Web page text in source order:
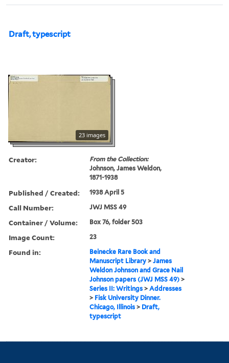
Draft, typescript
23 images
Creator:
From the Collection:
Johnson, James Weldon,
1871-1938
Published / Created: 1938 April 5
Call Number: JWJ MSS 49
Container / Volume: Box 76, folder 503
Image Count: 23
Found in:
Beinecke Rare Book and
Manuscript Library >James
Weldon Johnson and Grace Nail
Johnson papers (JWJ MSS 49) >
Series II: Writings >Addresses
> Fisk University Dinner.
Chicago, Illinois > Draft,
typescript